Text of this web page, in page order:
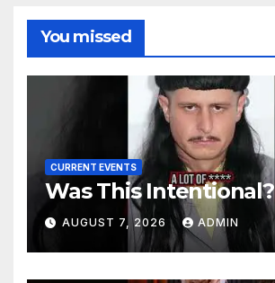
You missed
CURRENT EVENTS
Was This Intentional?
AUGUST 7, 2026 ADMIN